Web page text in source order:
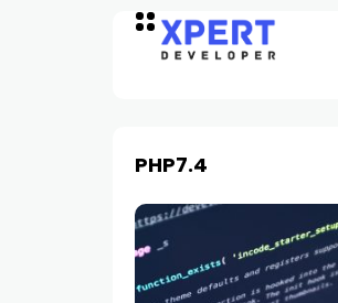
PHP7.4